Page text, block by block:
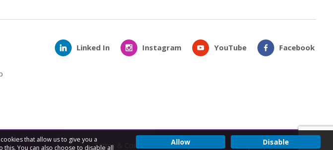
Linked In Instagram YouTube Facebook
Terms & Conditions Privacy & Cookies Subject Access Request
that allow us to give you a
this. You can also choose to disable all
Allow Disable